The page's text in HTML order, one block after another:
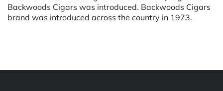
Backwoods Cigars was introduced. Backwoods Cigars
brand was introduced across the country in 1973.